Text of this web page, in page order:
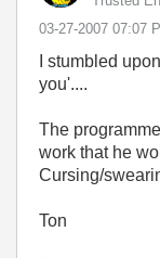
‎03-27-2007 07:07
I stumbled
you'....
The
work that he
Cursing/
Ton